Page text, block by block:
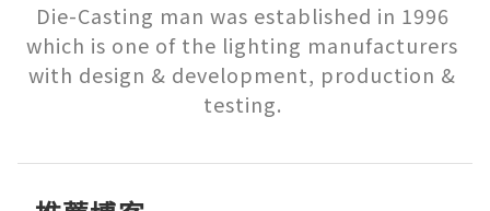
Die-Casting man was established in 1996
which is one of the lighting manufacturers
with design & development, production &
testing.